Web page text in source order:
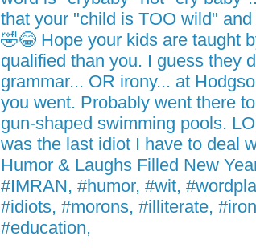
that your "child is TOO wild"
🤣😂 Hope your kids are taught
qualified than you. I guess they
grammar... OR irony... at
you went. Probably went there
gun-shaped swimming pools.
was the last idiot I have to deal
Humor & Laughs Filled New
#IMRAN, #humor, #wit,
#idiots, #morons, #illiterate,
#education,